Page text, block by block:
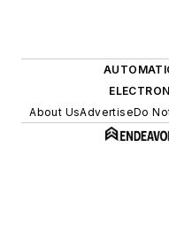
About UsAdvertiseDo